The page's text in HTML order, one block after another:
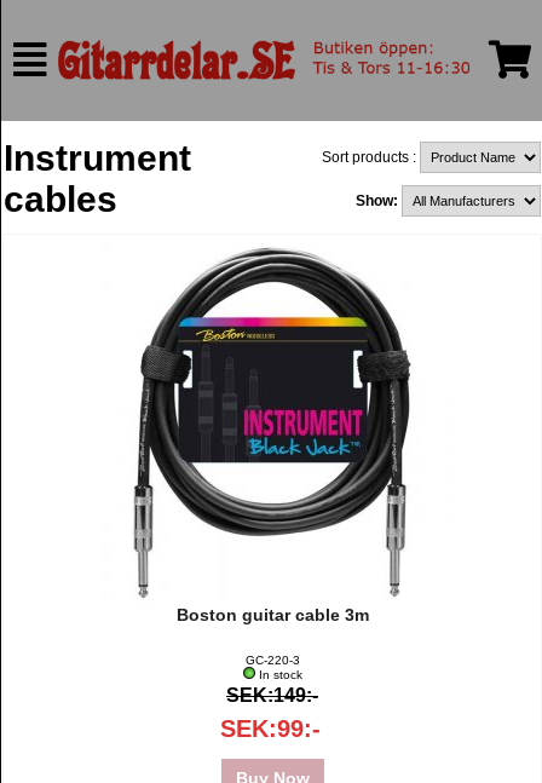
Instrument
cables
Sort products :
Show:
Boston guitar cable 3m
GC-220-3
In stock
SEK:149:-
SEK:99:-
Buy Now